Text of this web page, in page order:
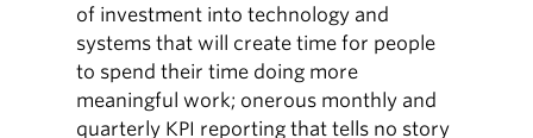
of investment into technology and
systems that will create time for people
to spend their time doing more
meaningful work; onerous monthly and
quarterly KPI reporting that tells no story